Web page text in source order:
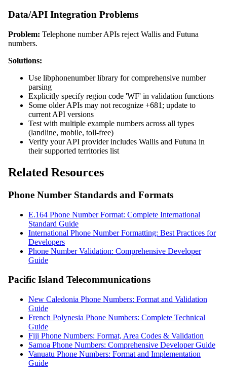
Data/API Integration Problems
Problem: Telephone number APIs reject Wallis and Futuna
numbers.
Solutions:
Use libphonenumber library for comprehensive number
parsing
Explicitly specify region code 'WF' in validation functions
Some older APIs may not recognize +681; update to
current API versions
Test with multiple example numbers across all types
(landline, mobile, toll-free)
Verify your API provider includes Wallis and Futuna in
their supported territories list
Related Resources
Phone Number Standards and Formats
E.164 Phone Number Format: Complete International
Standard Guide
International Phone Number Formatting: Best Practices for
Developers
Phone Number Validation: Comprehensive Developer
Guide
Pacific Island Telecommunications
New Caledonia Phone Numbers: Format and Validation
Guide
French Polynesia Phone Numbers: Complete Technical
Guide
Fiji Phone Numbers: Format, Area Codes & Validation
Samoa Phone Numbers: Comprehensive Developer Guide
Vanuatu Phone Numbers: Format and Implementation
Guide